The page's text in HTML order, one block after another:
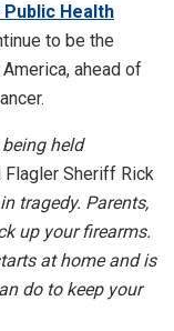
Health
to be the
ahead of
held
Sheriff Rick
tragedy. Parents,
up your firearms.
at home and is
do to keep your